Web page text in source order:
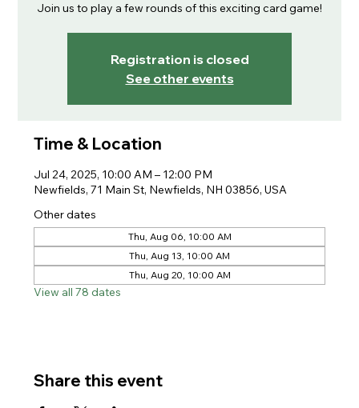
Join us to play a few rounds of this exciting card game!
Registration is closed
See other events
Time & Location
Jul 24, 2025, 10:00 AM – 12:00 PM
Newfields, 71 Main St, Newfields, NH 03856, USA
Other dates
Thu, Aug 06, 10:00 AM
Thu, Aug 13, 10:00 AM
Thu, Aug 20, 10:00 AM
View all 78 dates
Share this event